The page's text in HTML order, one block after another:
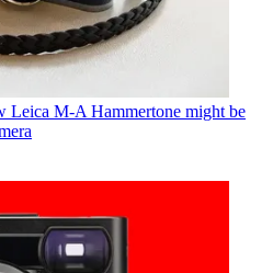
Leica M-A Hammertone might be